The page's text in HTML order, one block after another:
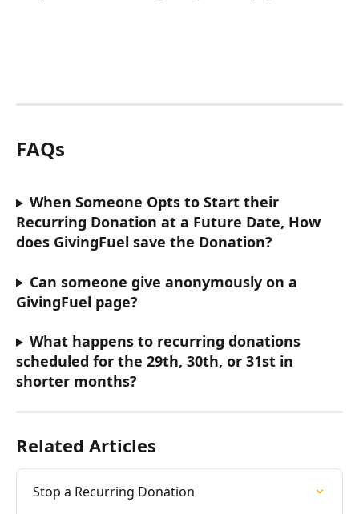
FAQs
When Someone Opts to Start their
Recurring Donation at a Future Date, How
does GivingFuel save the Donation?
Can someone give anonymously on a
GivingFuel page?
What happens to recurring donations
scheduled for the 29th, 30th, or 31st in
shorter months?
Related Articles
Stop a Recurring Donation